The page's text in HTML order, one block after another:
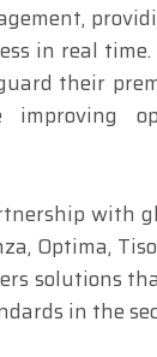
in real
their
with
Optima,
solutions
in the